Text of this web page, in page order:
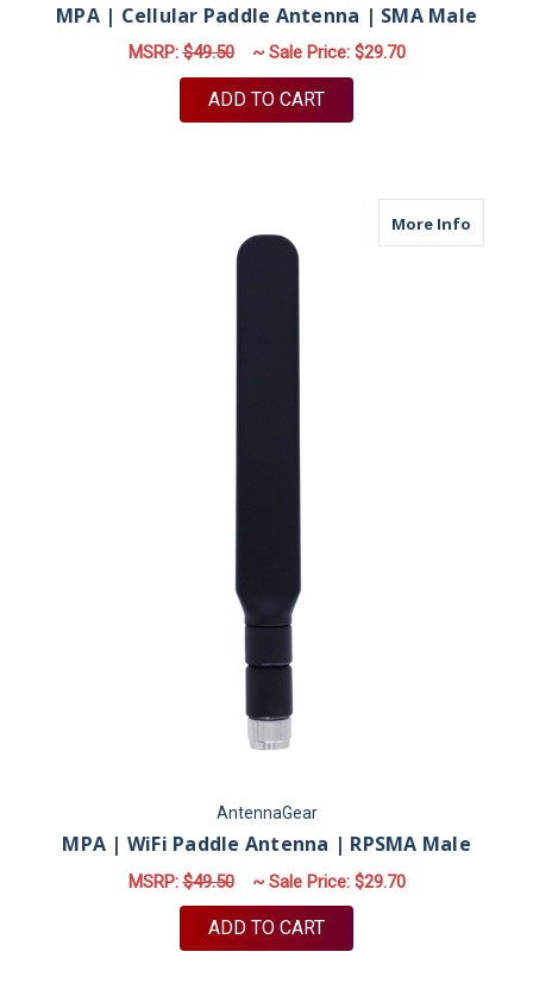
MPA | Cellular Paddle Antenna | SMA Male
MSRP:$49.50 ~ Sale Price: $29.70
ADD TO CART
More Infoabout
AntennaGear
MPA | WiFi Paddle Antenna | RPSMA Male
MSRP:$49.50 ~ Sale Price: $29.70
ADD TO CART